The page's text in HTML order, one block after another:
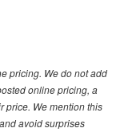
pricing. We do not add
online pricing, a
price. We mention this
avoid surprises